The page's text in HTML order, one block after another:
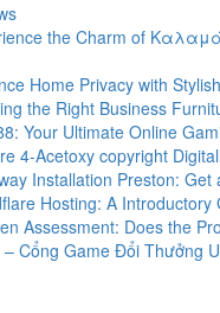
the Charm of
Home Privacy with
the Right Business
Your Ultimate Online
4-Acetoxy copyright
Installation Preston: Get
Hosting: A Introductory
Assessment: Does the
– Cổng Game Đổi Thưởng